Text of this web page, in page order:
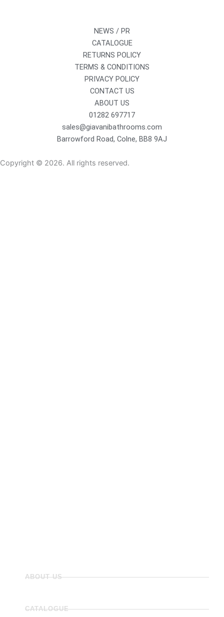
NEWS / PR
CATALOGUE
RETURNS POLICY
TERMS & CONDITIONS
PRIVACY POLICY
CONTACT US
ABOUT US
01282 697717
sales@giavanibathrooms.com
Barrowford Road, Colne, BB8 9AJ
Copyright © 2026. All rights reserved.
ABOUT US
CATALOGUE